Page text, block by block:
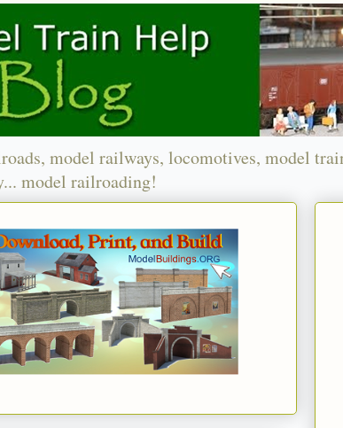
model railways, locomotives, model
model railroading!